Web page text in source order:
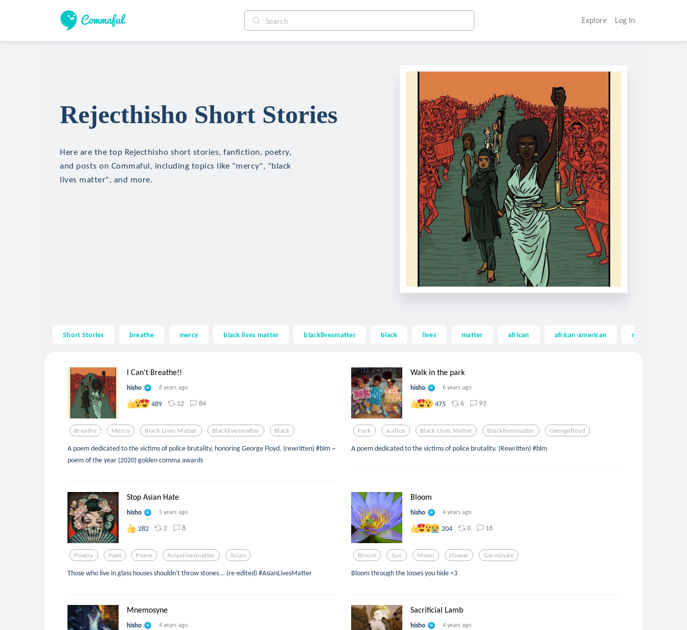
Explore Log In
Rejecthisho Short Stories
Here are the top Rejecthisho short stories, fanfiction, poetry,
and posts on Commaful, including topics like "mercy", "black
lives matter", and more.
Short Stories breathe mercy black lives matter blacklivesmatter black lives matter african african-american riot
I Can't Breathe!!
hisho 6 years ago
489 12 84
Breathe Mercy Black Lives Matter Blacklivesmatter Black
A poem dedicated to the victims of police brutality, honoring George Floyd. (rewritten) #blm ~
poem of the year (2020) golden comma awards
Walk in the park
hisho 6 years ago
475 6 93
Park Justice Black Lives Matter Blacklivesmatter Georgefloyd
A poem dedicated to the victims of police brutality. (Rewritten) #blm
Stop Asian Hate
hisho 5 years ago
282 2 8
Poetry Poet Poem Asianlivesmatter Asian
Those who live in glass houses shouldn't throw stones... (re-edited) #AsianLivesMatter
Bloom
hisho 4 years ago
204 0 16
Bloom Sun Moon Flower Germinate
Bloom through the losses you hide <3
Mnemosyne
hisho 4 years ago
Sacrificial Lamb
hisho 4 years ago